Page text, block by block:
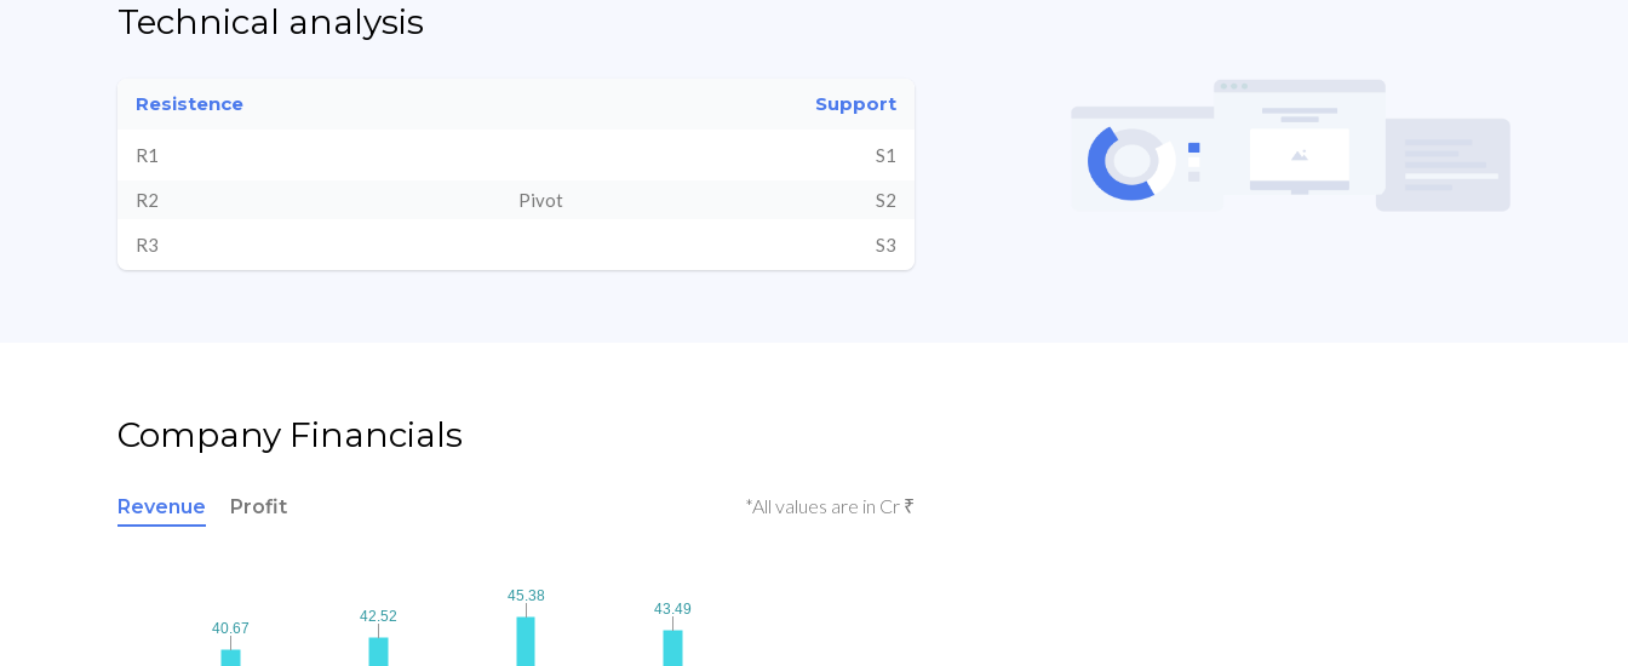
Technical analysis
Resistence Support
R1 S1
R2 Pivot S2
R3 S3
Company Financials
Revenue Profit *All values are in Cr ₹
40.67
40.67
42.52
42.52
45.38
45.38
43.49
43.49